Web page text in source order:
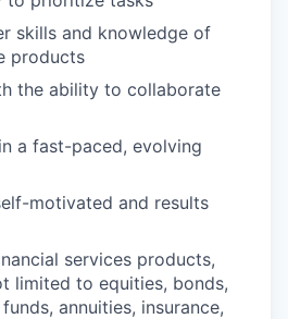
skills and knowledge of
products
the ability to collaborate
a fast-paced, evolving
motivated and results
services products,
limited to equities, bonds,
annuities, insurance,